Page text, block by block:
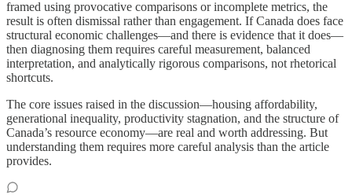
framed using provocative comparisons or incomplete metrics, the
result is often dismissal rather than engagement. If Canada does face
structural economic challenges—and there is evidence that it does—
then diagnosing them requires careful measurement, balanced
interpretation, and analytically rigorous comparisons, not rhetorical
shortcuts.
The core issues raised in the discussion—housing affordability,
generational inequality, productivity stagnation, and the structure of
Canada’s resource economy—are real and worth addressing. But
understanding them requires more careful analysis than the article
provides.